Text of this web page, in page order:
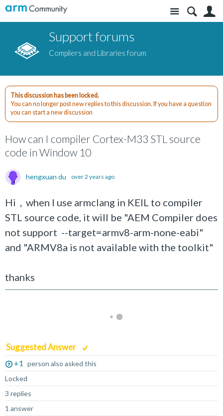
Site
Support forums
Compilers and Libraries forum
This discussion has been locked.
You can no longer post new replies to this discussion. If you have a question
you can start a new discussion
How can I compiler Cortex-M33 STL source
code in Window 10
hengxuan du over 2 years ago
Hi，when I use armclang in KEIL to compiler
STL source code, it will be "AEM Compiler does
not support --target=armv8-arm-none-eabi"
and "ARMV8a is not available with the toolkit"
thanks
Suggested Answer
+1
person also asked this
Locked
3 replies
1 answer